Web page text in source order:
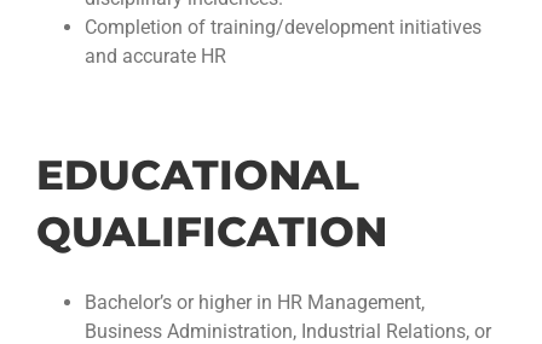
Completion of training/development initiatives
and accurate HR
EDUCATIONAL
QUALIFICATION
Bachelor’s or higher in HR Management,
Business Administration, Industrial Relations, or